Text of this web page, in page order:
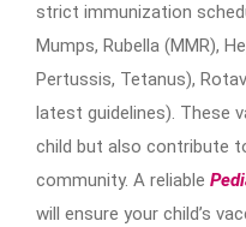
strict immunization
Mumps, Rubella (MMR),
Pertussis, Tetanus),
latest guidelines). These
child but also contribute
community. A reliable
will ensure your child’s